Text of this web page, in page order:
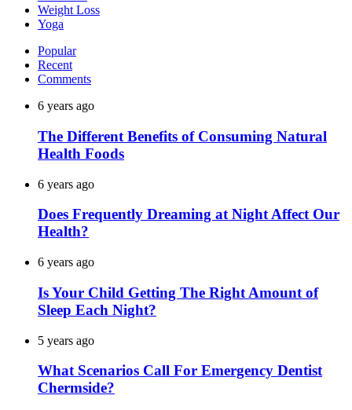
Weight Loss
Yoga
Popular
Recent
Comments
6 years ago
The Different Benefits of Consuming Natural
Health Foods
6 years ago
Does Frequently Dreaming at Night Affect Our
Health?
6 years ago
Is Your Child Getting The Right Amount of
Sleep Each Night?
5 years ago
What Scenarios Call For Emergency Dentist
Chermside?